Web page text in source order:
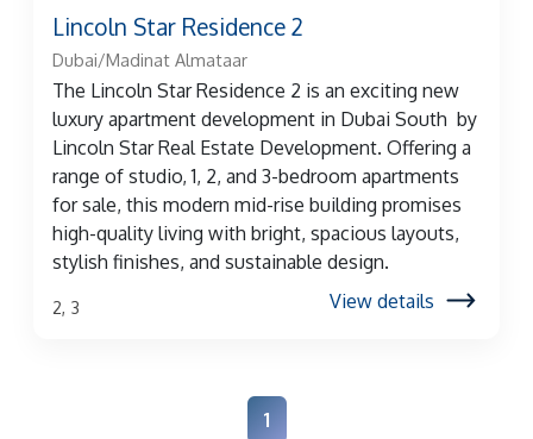
Lincoln Star Residence 2
Dubai/Madinat Almataar
The Lincoln Star Residence 2 is an exciting new
luxury apartment development in Dubai South by
Lincoln Star Real Estate Development. Offering a
range of studio, 1, 2, and 3-bedroom apartments
for sale, this modern mid-rise building promises
high-quality living with bright, spacious layouts,
stylish finishes, and sustainable design.
2, 3 View details
1